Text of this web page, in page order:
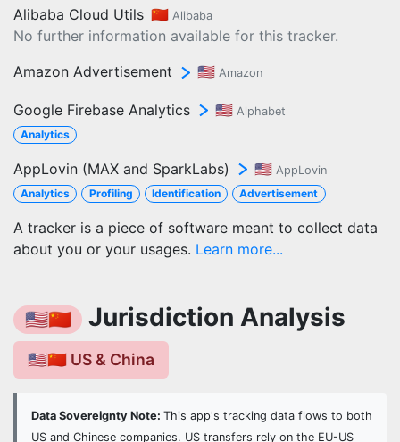
Alibaba Cloud Utils 🇨🇳 Alibaba
No further information available for this tracker.
Amazon Advertisement
🇺🇸 Amazon
Google Firebase Analytics 🇺🇸 Alphabet
Analytics
AppLovin (MAX and SparkLabs) 🇺🇸 AppLovin
Analytics
Profiling Identification Advertisement
A tracker is a piece of software meant to collect data
about you or your usages. Learn more...
🇺🇸🇨🇳 Jurisdiction Analysis
🇺🇸🇨🇳 US & China
Data Sovereignty Note: This app's tracking data flows to both
US and Chinese companies. US transfers rely on the EU-US